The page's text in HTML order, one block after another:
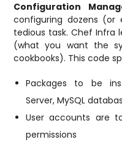
Configuration
configuring dozens (or
tedious task. Chef Infra
(what you want the
cookbooks). This code
Packages to be
Server, MySQL
User accounts are
permissions